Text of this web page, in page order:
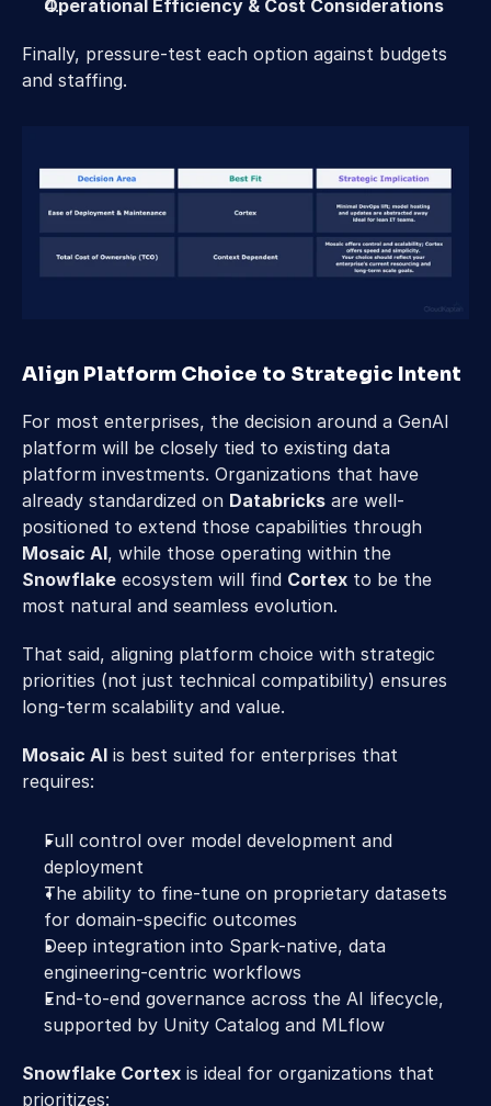
Operational Efficiency & Cost Considerations
Finally, pressure-test each option against budgets
and staffing.
Align Platform Choice to Strategic Intent
For most enterprises, the decision around a GenAI
platform will be closely tied to existing data
platform investments. Organizations that have
already standardized on Databricks are well-
Mosaic AI
Snowflake ecosystem will find Cortex to be the
most natural and seamless evolution.
That said, aligning platform choice with strategic
priorities (not just technical compatibility) ensures
long-term scalability and value.
Mosaic AI is best suited for enterprises that
requires:
Full control over model development and
deployment
The ability to fine-tune on proprietary datasets
for domain-specific outcomes
Deep integration into Spark-native, data
engineering-centric workflows
End-to-end governance across the AI lifecycle,
supported by Unity Catalog and MLflow
Snowflake Cortex is ideal for organizations that
prioritizes: